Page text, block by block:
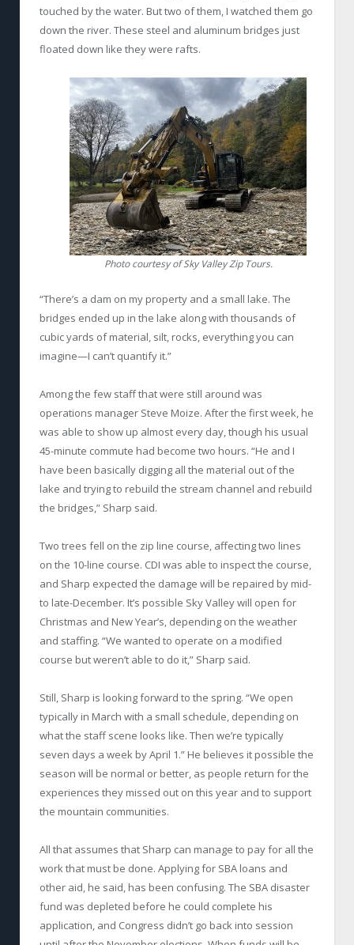
touched by the water. But two of them, I watched them go
down the river. These steel and aluminum bridges just
floated down like they were rafts.
Photo courtesy of Sky Valley Zip Tours.
“There’s a dam on my property and a small lake. The
bridges ended up in the lake along with thousands of
cubic yards of material, silt, rocks, everything you can
imagine—I can’t quantify it.”
Among the few staff that were still around was
operations manager Steve Moize. After the first week, he
was able to show up almost every day, though his usual
45-minute commute had become two hours. “He and I
have been basically digging all the material out of the
lake and trying to rebuild the stream channel and rebuild
the bridges,” Sharp said.
Two trees fell on the zip line course, affecting two lines
on the 10-line course. CDI was able to inspect the course,
and Sharp expected the damage will be repaired by mid-
to late-December. It’s possible Sky Valley will open for
Christmas and New Year’s, depending on the weather
and staffing. “We wanted to operate on a modified
course but weren’t able to do it,” Sharp said.
Still, Sharp is looking forward to the spring. “We open
typically in March with a small schedule, depending on
what the staff scene looks like. Then we’re typically
seven days a week by April 1.” He believes it possible the
season will be normal or better, as people return for the
experiences they missed out on this year and to support
the mountain communities.
All that assumes that Sharp can manage to pay for all the
work that must be done. Applying for SBA loans and
other aid, he said, has been confusing. The SBA disaster
fund was depleted before he could complete his
application, and Congress didn’t go back into session